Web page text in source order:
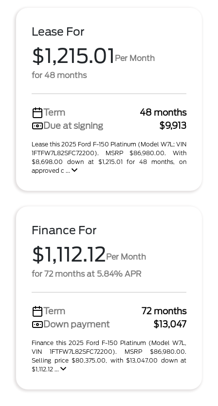
Lease For
$1,215.01 Per Month
for 48 months
Term
48 months
Due at signing
$9,913
Lease this 2025 Ford F-150 Platinum (Model W7L; VIN
1FTFW7L82SFC72200). MSRP $86,980.00. With
$8,698.00 down at $1,215.01 for 48 months, on
approved c ...
Finance For
$1,112.12Per Month
for 72 months at 5.84% APR
Term
72 months
Down payment
$13,047
Finance this 2025 Ford F-150 Platinum (Model W7L,
VIN 1FTFW7L82SFC72200). MSRP $86,980.00.
Selling price $80,375.00, with $13,047.00 down at
$1,112.12 ...